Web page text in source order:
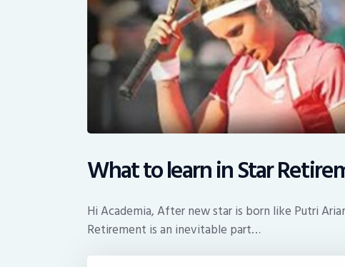
What to learn in Star
Hi Academia, After new star is born like Putri
Retirement is an inevitable part…